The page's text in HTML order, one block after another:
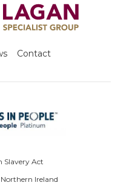
Contact
Slavery Act
Northern Ireland